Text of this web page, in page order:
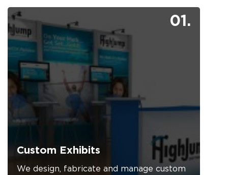
01.
Custom Exhibits
We design, fabricate and manage custom